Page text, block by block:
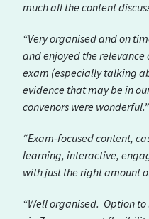
much all the content
“Very organised and on
and enjoyed the relevance
exam (especially talking
evidence that may be in
convenors were wonderful.”
“Exam-focused content,
learning, interactive,
with just the right amount
“Well organised. Option